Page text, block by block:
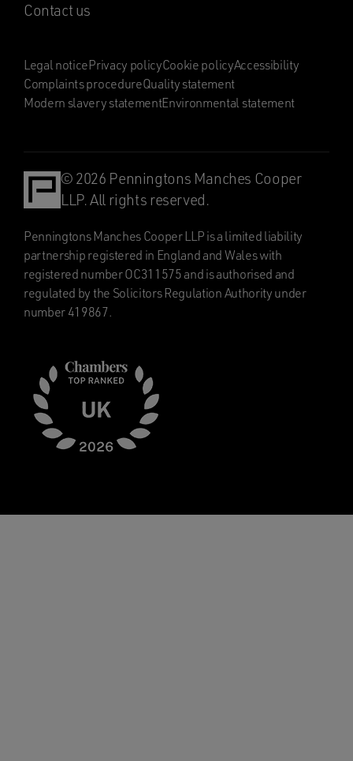
Contact us
Legal noticePrivacy policyCookie policyAccessibility
Complaints procedureQuality statement
Modern slavery statementEnvironmental statement
© 2026 Penningtons Manches Cooper
LLP. All rights reserved.
Penningtons Manches Cooper LLP is a limited liability
partnership registered in England and Wales with
registered number OC311575 and is authorised and
regulated by the Solicitors Regulation Authority under
number 419867.